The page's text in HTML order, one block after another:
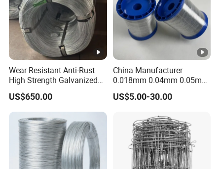
Wear Resistant Anti-Rust
High Strength Galvanized
Wire for Mining Cable
Binding
US$650.00
China Manufacturer
0.018mm 0.04mm 0.05mm
AISI Ss 304 316 Filament
Metallic Yarn Stainless
Cut-Resistant
Gloves/Industrial Use
US$5.00-30.00